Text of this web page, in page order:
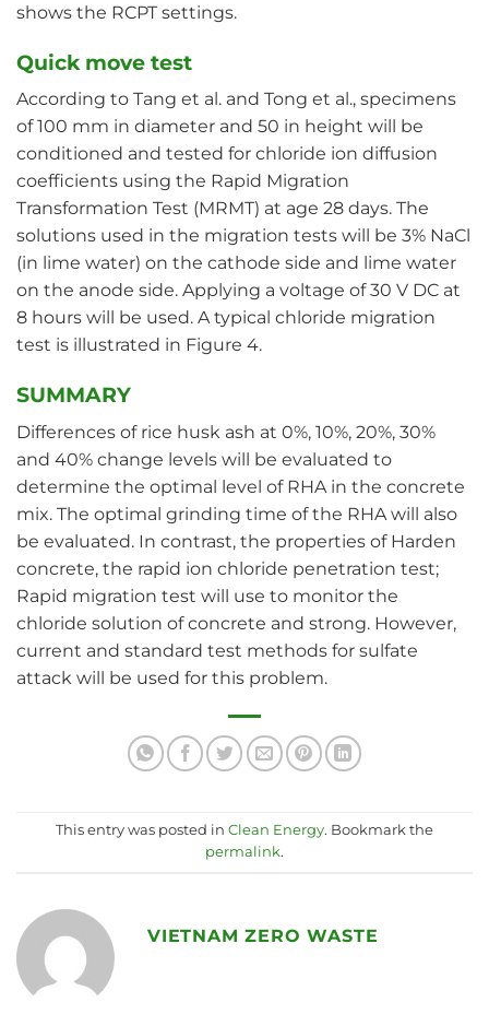
shows the RCPT settings.
Quick move test
According to Tang et al. and Tong et al., specimens
of 100 mm in diameter and 50 in height will be
conditioned and tested for chloride ion diffusion
coefficients using the Rapid Migration
Transformation Test (MRMT) at age 28 days. The
solutions used in the migration tests will be 3% NaCl
(in lime water) on the cathode side and lime water
on the anode side. Applying a voltage of 30 V DC at
8 hours will be used. A typical chloride migration
test is illustrated in Figure 4.
SUMMARY
Differences of rice husk ash at 0%, 10%, 20%, 30%
and 40% change levels will be evaluated to
determine the optimal level of RHA in the concrete
mix. The optimal grinding time of the RHA will also
be evaluated. In contrast, the properties of Harden
concrete, the rapid ion chloride penetration test;
Rapid migration test will use to monitor the
chloride solution of concrete and strong. However,
current and standard test methods for sulfate
attack will be used for this problem.
This entry was posted in Clean Energy. Bookmark the
permalink.
VIETNAM ZERO WASTE